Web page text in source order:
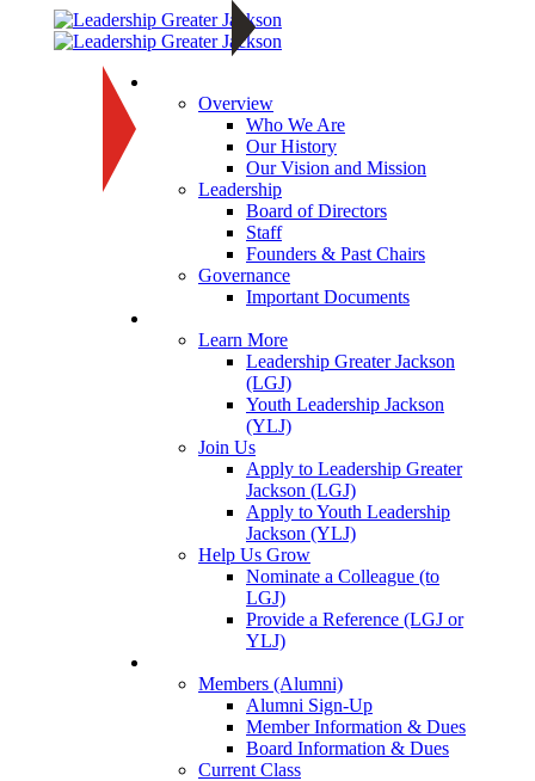
Overview
Who We Are
Our History
Our Vision and Mission
Leadership
Board of Directors
Staff
Founders & Past Chairs
Governance
Important Documents
Learn More
Leadership Greater Jackson
(LGJ)
Youth Leadership Jackson
(YLJ)
Join Us
Apply to Leadership Greater
Jackson (LGJ)
Apply to Youth Leadership
Jackson (YLJ)
Help Us Grow
Nominate a Colleague (to
LGJ)
Provide a Reference (LGJ or
YLJ)
Members (Alumni)
Alumni Sign-Up
Member Information & Dues
Board Information & Dues
Current Class